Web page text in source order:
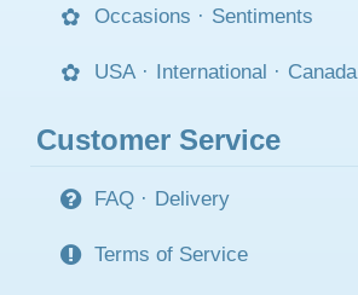
Occasions · Sentiments
USA · International · Canada
Customer Service
FAQ · Delivery
Terms of Service